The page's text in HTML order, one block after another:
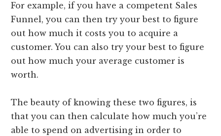
For example, if you have a competent Sales
Funnel, you can then try your best to figure
out how much it costs you to acquire a
customer. You can also try your best to figure
out how much your average customer is
worth.
The beauty of knowing these two figures, is
that you can then calculate how much you’re
able to spend on advertising in order to